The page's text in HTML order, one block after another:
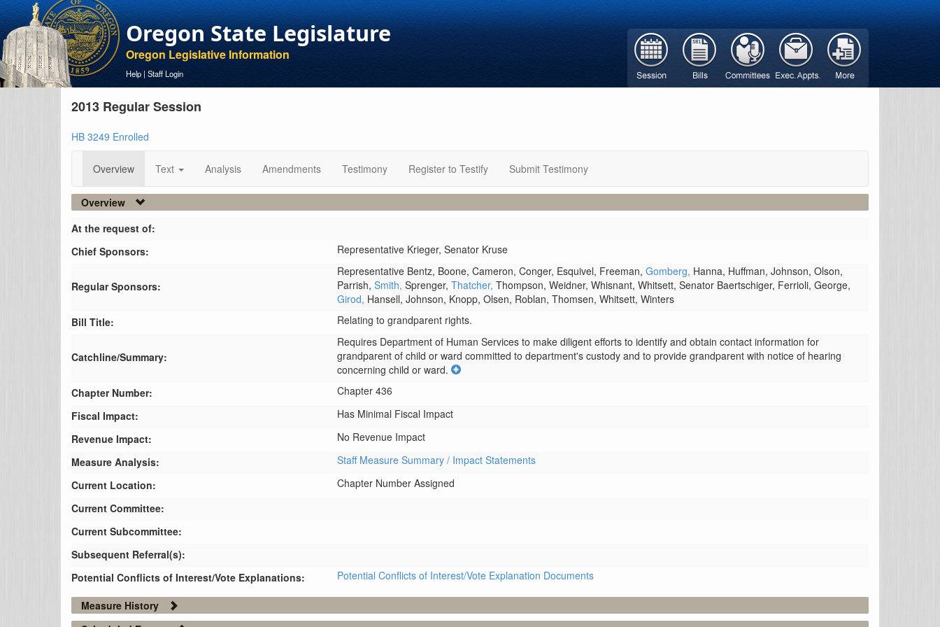
Oregon State Legislature
Oregon Legislative Information
Help | Staff Login
2013 Regular Session
HB 3249 Enrolled
Overview Text Analysis Amendments Testimony Register to Testify Submit Testimony
Overview
At the request of:
Chief Sponsors:
Representative Krieger, Senator Kruse
Regular Sponsors:
Representative Bentz, Boone, Cameron, Conger, Esquivel, Freeman, Gomberg, Hanna, Huffman, Johnson, Olson,
Parrish, Smith, Sprenger, Thatcher, Thompson, Weidner, Whisnant, Whitsett, Senator Baertschiger, Ferrioli, George,
Girod, Hansell, Johnson, Knopp, Olsen, Roblan, Thomsen, Whitsett, Winters
Bill Title:
Relating to grandparent rights.
Catchline/Summary:
Requires Department of Human Services to make diligent efforts to identify and obtain contact information for
grandparent of child or ward committed to department's custody and to provide grandparent with notice of hearing
concerning child or ward.
Chapter Number:
Chapter 436
Fiscal Impact:
Has Minimal Fiscal Impact
Revenue Impact:
No Revenue Impact
Measure Analysis:
Staff Measure Summary / Impact Statements
Current Location:
Chapter Number Assigned
Current Committee:
Current Subcommittee:
Subsequent Referral(s):
Potential Conflicts of Interest/Vote Explanations:
Potential Conflicts of Interest/Vote Explanation Documents
Measure History